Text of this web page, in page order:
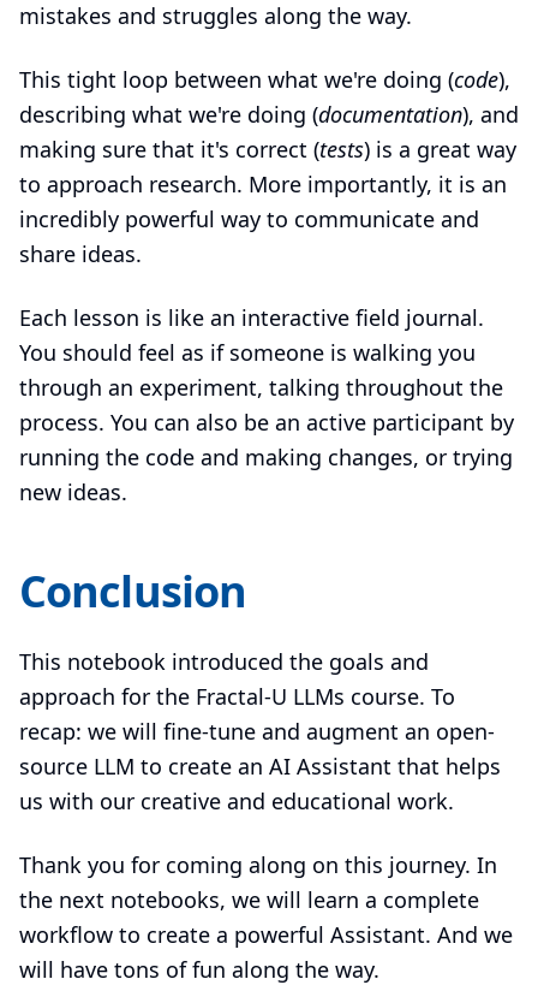
mistakes and struggles along the way.
This tight loop between what we're doing (code),
describing what we're doing (documentation), and
making sure that it's correct (tests) is a great way
to approach research. More importantly, it is an
incredibly powerful way to communicate and
share ideas.
Each lesson is like an interactive field journal.
You should feel as if someone is walking you
through an experiment, talking throughout the
process. You can also be an active participant by
running the code and making changes, or trying
new ideas.
Conclusion
This notebook introduced the goals and
approach for the Fractal-U LLMs course. To
recap: we will fine-tune and augment an open-
source LLM to create an AI Assistant that helps
us with our creative and educational work.
Thank you for coming along on this journey. In
the next notebooks, we will learn a complete
workflow to create a powerful Assistant. And we
will have tons of fun along the way.